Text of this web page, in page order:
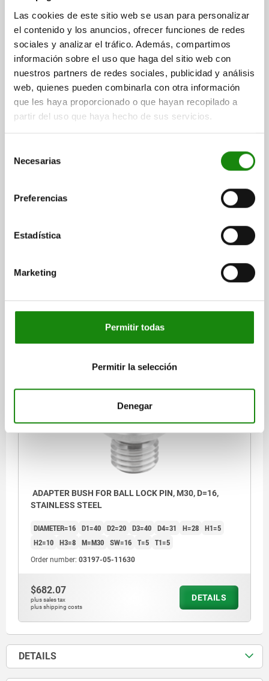
Las cookies de este sitio web se usan para personalizar
el contenido y los anuncios, ofrecer funciones de redes
sociales y analizar el tráfico. Además, compartimos
información sobre el uso que haga del sitio web con
nuestros partners de redes sociales, publicidad y análisis
web, quienes pueden combinarla con otra información
que les haya proporcionado o que hayan recopilado a
partir del uso que haya hecho de sus servicios.
Necesarias
Preferencias
Estadística
Marketing
Permitir todas
Permitir la selección
Denegar
STAINLESS STEEL
DIAMETER=10 D1=34 D2=13 D3=34 D4=25 H=25 H1=5
H2=10
H3=5 M=M24 SW=10 T=5 T1=5
Order number:03197-05-11024
$577.92
plus sales tax
plus shipping costs
DETAILS
ADAPTER BUSH FOR BALL LOCK PIN, M24, D=12,
DIAMETER=12
DETAILS
03197-05
ADAPTER BUSH FOR BALL LOCK PIN, M30, D=16,
STAINLESS STEEL
DIAMETER=16 D1=40 D2=20 D3=40 D4=31 H=28 H1=5
H2=10 H3=8 M=M30 SW=16 T=5 T1=5
Order number: 03197-05-11630
$682.07
plus sales tax
plus shipping costs
DETAILS
DETAILS